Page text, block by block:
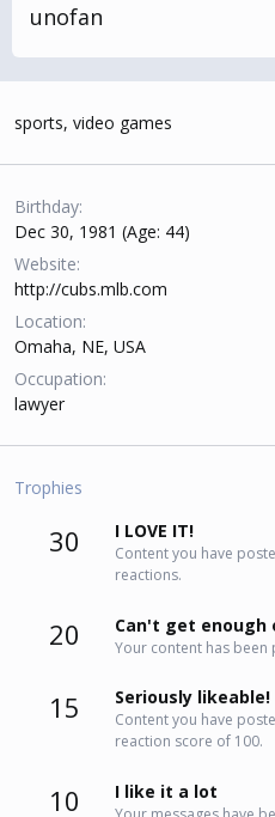
unofan
sports, video games
Birthday
Dec 30, 1981 (Age: 44)
Website
http://cubs.mlb.com
Location
Omaha, NE, USA
Occupation
lawyer
Trophies
30 I LOVE IT!
Content you have
reactions.
20 Can't get
Your content has been
15 Seriously likeable!
Content you have
reaction score of 100.
10 I like it a lot